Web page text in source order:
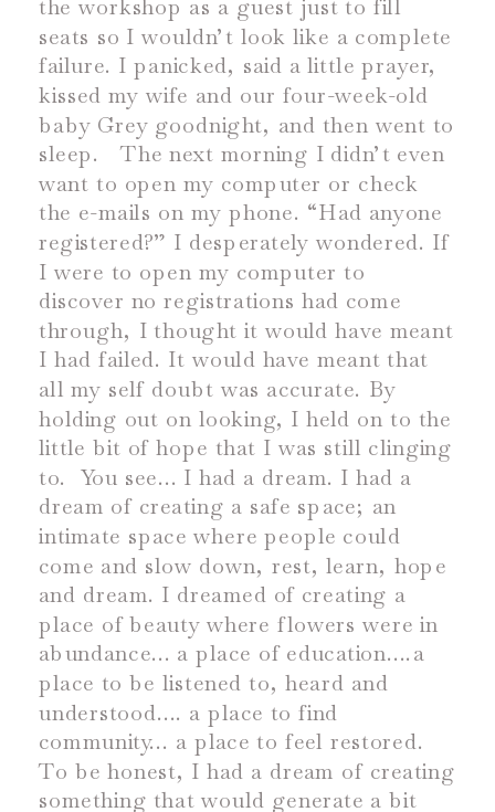
the workshop as a guest just to fill
seats so I wouldn’t look like a complete
failure. I panicked, said a little prayer,
kissed my wife and our four-week-old
baby Grey goodnight, and then went to
sleep. The next morning I didn’t even
want to open my computer or check
the e-mails on my phone. “Had anyone
registered?” I desperately wondered. If
I were to open my computer to
discover no registrations had come
through, I thought it would have meant
I had failed. It would have meant that
all my self doubt was accurate. By
holding out on looking, I held on to the
little bit of hope that I was still clinging
to. You see… I had a dream. I had a
dream of creating a safe space; an
intimate space where people could
come and slow down, rest, learn, hope
and dream. I dreamed of creating a
place of beauty where flowers were in
abundance… a place of education….a
place to be listened to, heard and
understood…. a place to find
community… a place to feel restored.
To be honest, I had a dream of creating
something that would generate a bit